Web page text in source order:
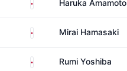
Haruka Amamoto
Japan Mirai Hamasaki
Japan Rumi Yoshiba